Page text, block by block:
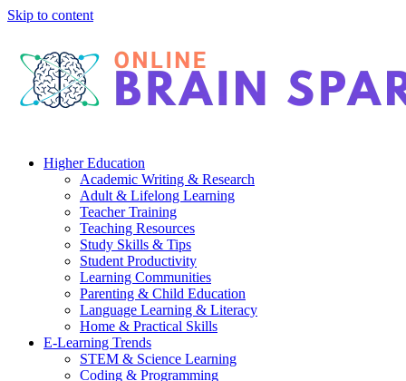
Skip to content
Higher Education
Academic Writing & Research
Adult & Lifelong Learning
Teacher Training
Teaching Resources
Study Skills & Tips
Student Productivity
Learning Communities
Parenting & Child Education
Language Learning & Literacy
Home & Practical Skills
E-Learning Trends
STEM & Science Learning
Coding & Programming